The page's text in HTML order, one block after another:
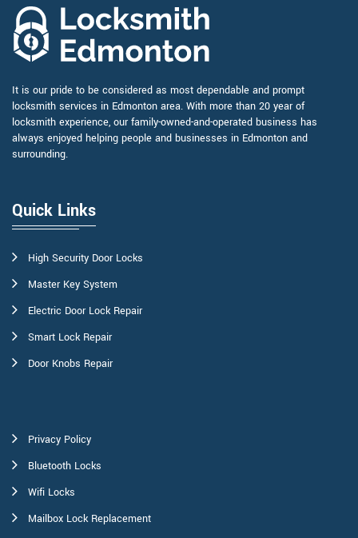
It is our pride to be considered as most dependable and prompt
locksmith services in Edmonton area. With more than 20 year of
locksmith experience, our family-owned-and-operated business has
always enjoyed helping people and businesses in Edmonton and
surrounding.
Quick Links
High Security Door Locks
Master Key System
Electric Door Lock Repair
Smart Lock Repair
Door Knobs Repair
Privacy Policy
Bluetooth Locks
Wifi Locks
Mailbox Lock Replacement